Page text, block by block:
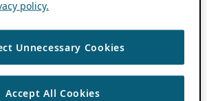
policy.
Unnecessary Cookies
Accept All Cookies